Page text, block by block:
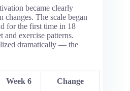
became clearly
The scale began
for the first time in 18
and exercise patterns.
dramatically — the
Week 6 Change